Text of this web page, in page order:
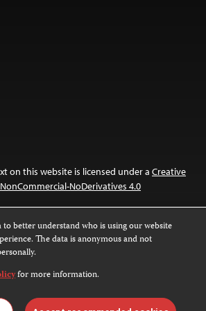
on this website is licensed under a Creative
NoDerivatives 4.0
are not covered by the Creative Commons
about permissions, see ourFAQs
to better understand who is using our website
The data is anonymous and not
for more information.